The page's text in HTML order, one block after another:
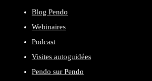
Blog Pendo
Webinaires
Podcast
Visites autoguidées
Pendo sur Pendo